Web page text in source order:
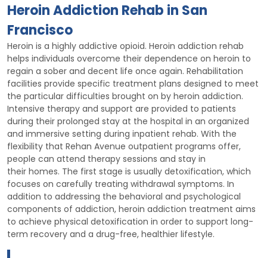
Heroin Addiction Rehab in San
Francisco
Heroin is a highly addictive opioid. Heroin addiction rehab
helps individuals overcome their dependence on heroin to
regain a sober and decent life once again. Rehabilitation
facilities provide specific treatment plans designed to meet
the particular difficulties brought on by heroin addiction.
Intensive therapy and support are provided to patients
during their prolonged stay at the hospital in an organized
and immersive setting during inpatient rehab. With the
flexibility that Rehan Avenue outpatient programs offer,
people can attend therapy sessions and stay in
their homes. The first stage is usually detoxification, which
focuses on carefully treating withdrawal symptoms. In
addition to addressing the behavioral and psychological
components of addiction, heroin addiction treatment aims
to achieve physical detoxification in order to support long-
term recovery and a drug-free, healthier lifestyle.